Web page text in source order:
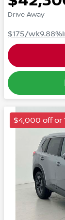
Drive Away
$175/wk9.88%
$4,000 off or